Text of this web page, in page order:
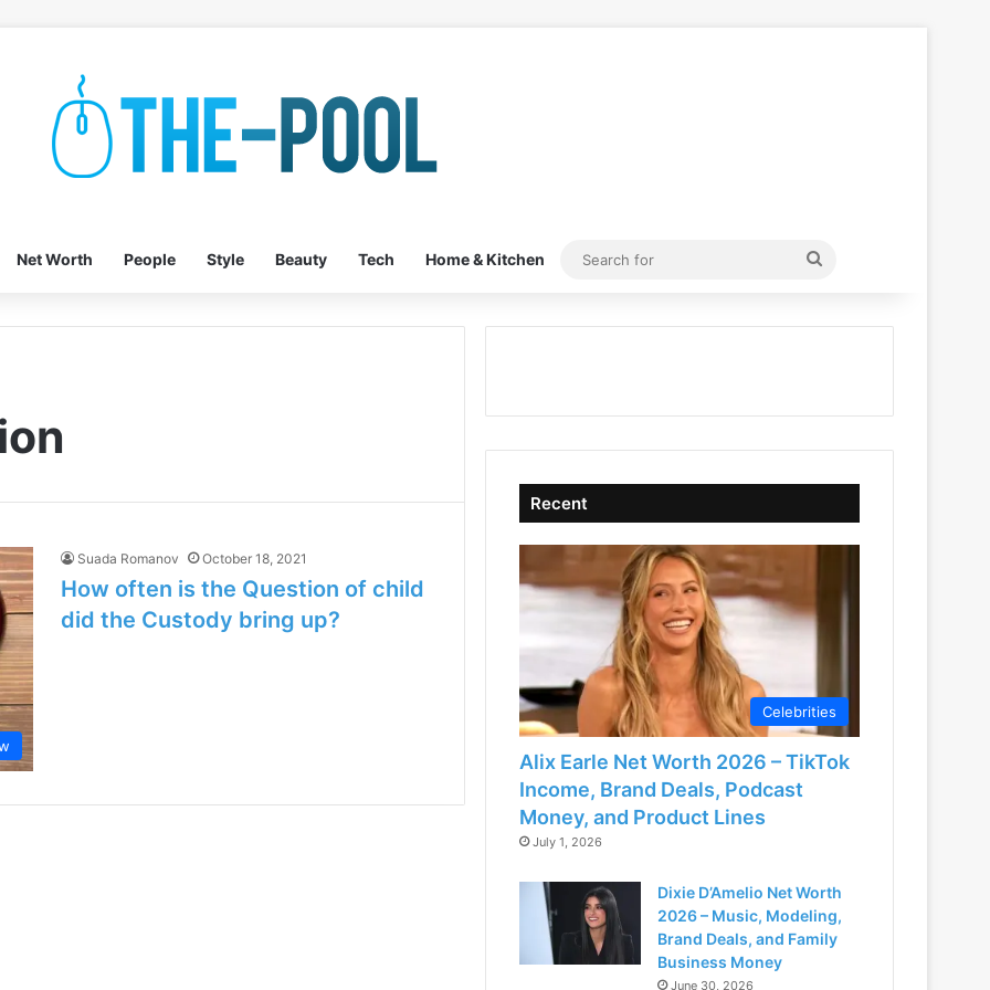
Net Worth People Style Beauty Tech Home & Kitchen
Search
Suada Romanov October 18, 2021
How often is the Question of child
did the Custody bring up?
Recent
Celebrities
Alix Earle Net Worth 2026 – TikTok
Income, Brand Deals, Podcast
Money, and Product Lines
July 1, 2026
Dixie D’Amelio Net Worth
2026 – Music, Modeling,
Brand Deals, and Family
Business Money
June 30, 2026